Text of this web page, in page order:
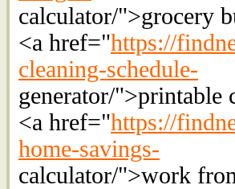
calculator/">grocery
<a href="https://
cleaning-schedule-
generator/">printable
<a href="https://
home-savings-
calculator/">work